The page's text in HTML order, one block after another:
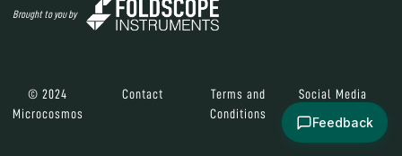
Brought to you by
© 2024
Microcosmos
Contact
Terms and
Conditions
Social Media
Feedback